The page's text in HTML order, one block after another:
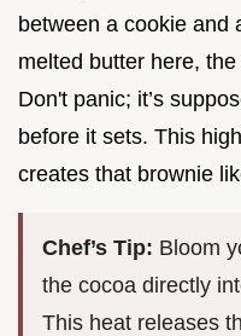
between a cookie and
melted butter here,
Don't panic; it’s
before it sets. This
creates that brownie
Chef’s Tip: Bloom
the cocoa directly
This heat releases